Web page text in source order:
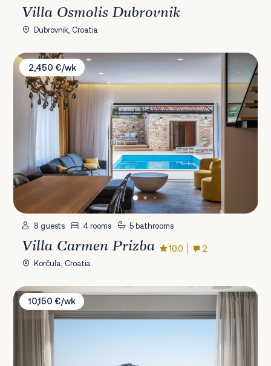
Villa Osmolis Dubrovnik
Dubrovnik, Croatia
Villa Carmen Prizba
2,450 €/wk
8 guests 4 rooms 5 bathrooms
Villa Carmen Prizba 10.0 2
Korčula, Croatia
Villa Vita Adele
10,150 €/wk